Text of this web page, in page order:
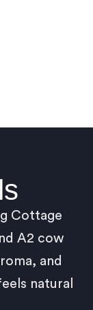
Cottage
A2 cow
and
natural